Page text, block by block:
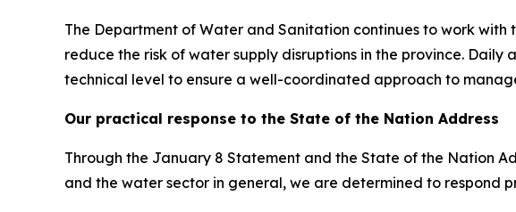
The Department of Water and Sanitation continues to work
reduce the risk of water supply disruptions in the province.
technical level to ensure a well-coordinated approach to
Our practical response to the State of the Nation Address
Through the January 8 Statement and the State of the Nation
and the water sector in general, we are determined to respond